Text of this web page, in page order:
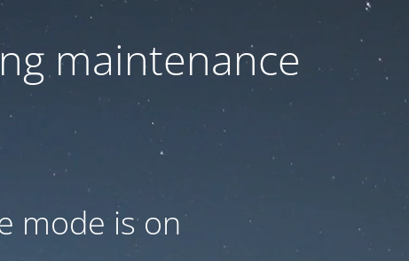
maintenance
mode is on